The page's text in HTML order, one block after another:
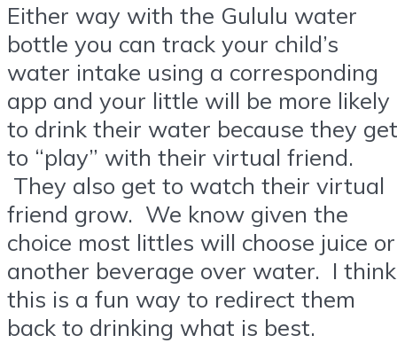
Either way with the Gululu water
bottle you can track your child’s
water intake using a corresponding
app and your little will be more likely
to drink their water because they get
to “play” with their virtual friend.
They also get to watch their virtual
friend grow. We know given the
choice most littles will choose juice or
another beverage over water. I think
this is a fun way to redirect them
back to drinking what is best.